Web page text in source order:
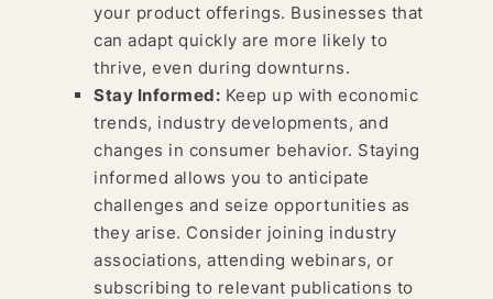
your product offerings. Businesses that
can adapt quickly are more likely to
thrive, even during downturns.
Stay Informed: Keep up with economic
trends, industry developments, and
changes in consumer behavior. Staying
informed allows you to anticipate
challenges and seize opportunities as
they arise. Consider joining industry
associations, attending webinars, or
subscribing to relevant publications to